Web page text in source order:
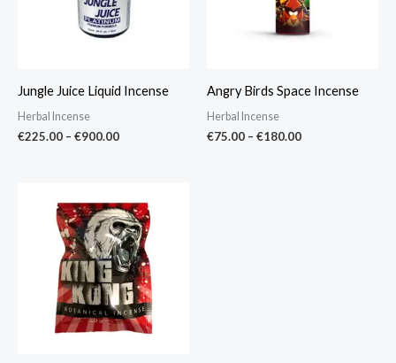
Jungle Juice Liquid Incense
Herbal Incense
€225.00 – €900.00
Angry Birds Space Incense
Herbal Incense
€75.00 – €180.00
range:
€225.00
through
€900.00